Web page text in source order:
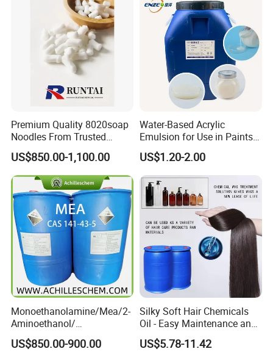
Premium Quality 8020soap
Noodles From Trusted
Chinese Supplier
US$850.00-1,100.00
Water-Based Acrylic
Emulsion for Use in Paints
and Inks Architectural
Coatings Industrial Coatings
US$1.20-2.00
Monoethanolamine/Mea/2-
Aminoethanol/
Ethanolamine CAS No. 141-
43-5 Competitive Price
US$850.00-900.00
Silky Soft Hair Chemicals
Oil - Easy Maintenance and
Free Sample Offer
US$5.78-11.42